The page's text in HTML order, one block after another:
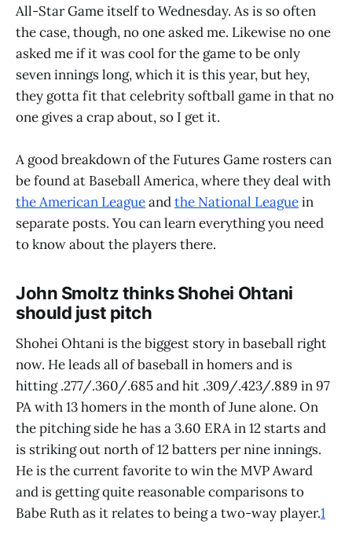
All-Star Game itself to Wednesday. As is so often
the case, though, no one asked me. Likewise no one
asked me if it was cool for the game to be only
seven innings long, which it is this year, but hey,
they gotta fit that celebrity softball game in that no
one gives a crap about, so I get it.
A good breakdown of the Futures Game rosters can
be found at Baseball America, where they deal with
the American Leagueandthe National Leaguein
separate posts. You can learn everything you need
to know about the players there.
John Smoltz thinks Shohei Ohtani
should just pitch
Shohei Ohtani is the biggest story in baseball right
now. He leads all of baseball in homers and is
hitting .277/.360/.685 and hit .309/.423/.889 in 97
PA with 13 homers in the month of June alone. On
the pitching side he has a 3.60 ERA in 12 starts and
is striking out north of 12 batters per nine innings.
He is the current favorite to win the MVP Award
and is getting quite reasonable comparisons to
Babe Ruth as it relates to being a two-way player.1